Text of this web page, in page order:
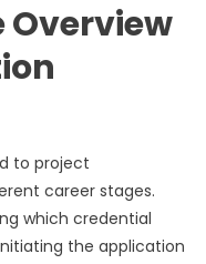
to project
career stages.
which credential
the application